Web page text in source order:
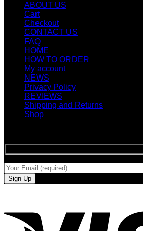
ABOUT US
Cart
Checkout
CONTACT US
FAQ
HOME
HOW TO ORDER
My account
NEWS
Privacy Policy
REVIEWS
Shipping and Returns
Shop